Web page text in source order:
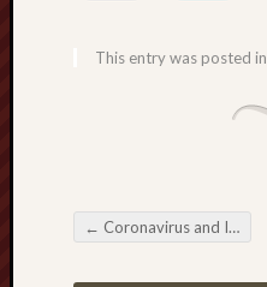
This entry was posted in
Post navigation
← Coronavirus and Island X-24